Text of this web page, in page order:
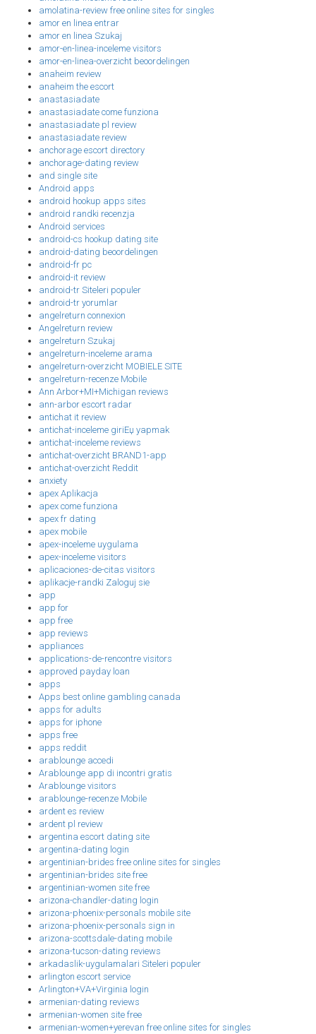
amolatina-review free online sites for singles
amor en linea entrar
amor en linea Szukaj
amor-en-linea-inceleme visitors
amor-en-linea-overzicht beoordelingen
anaheim review
anaheim the escort
anastasiadate
anastasiadate come funziona
anastasiadate pl review
anastasiadate review
anchorage escort directory
anchorage-dating review
and single site
Android apps
android hookup apps sites
android randki recenzja
Android services
android-cs hookup dating site
android-dating beoordelingen
android-fr pc
android-it review
android-tr Siteleri populer
android-tr yorumlar
angelreturn connexion
Angelreturn review
angelreturn Szukaj
angelreturn-inceleme arama
angelreturn-overzicht MOBIELE SITE
angelreturn-recenze Mobile
Ann Arbor+MI+Michigan reviews
ann-arbor escort radar
antichat it review
antichat-inceleme giriЕџ yapmak
antichat-inceleme reviews
antichat-overzicht BRAND1-app
antichat-overzicht Reddit
anxiety
apex Aplikacja
apex come funziona
apex fr dating
apex mobile
apex-inceleme uygulama
apex-inceleme visitors
aplicaciones-de-citas visitors
aplikacje-randki Zaloguj sie
app
app for
app free
app reviews
appliances
applications-de-rencontre visitors
approved payday loan
apps
Apps best online gambling canada
apps for adults
apps for iphone
apps free
apps reddit
arablounge accedi
Arablounge app di incontri gratis
Arablounge visitors
arablounge-recenze Mobile
ardent es review
ardent pl review
argentina escort dating site
argentina-dating login
argentinian-brides free online sites for singles
argentinian-brides site free
argentinian-women site free
arizona-chandler-dating login
arizona-phoenix-personals mobile site
arizona-phoenix-personals sign in
arizona-scottsdale-dating mobile
arizona-tucson-dating reviews
arkadaslik-uygulamalari Siteleri populer
arlington escort service
Arlington+VA+Virginia login
armenian-dating reviews
armenian-women site free
armenian-women+yerevan free online sites for singles